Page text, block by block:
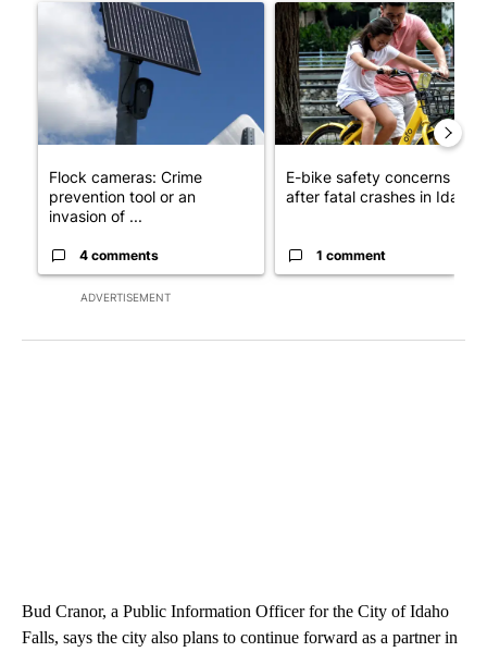
ADVERTISEMENT
A trending article titled "Flock cameras: Crime prevention
Flock cameras: Crime
prevention tool or an
invasion of ...
4 comments
A trending article titled "E-
E-bike safety concerns
after fatal crashes in Idah...
1 comment
Bud Cranor, a Public Information Officer for the City of Idaho
Falls, says the city also plans to continue forward as a partner in